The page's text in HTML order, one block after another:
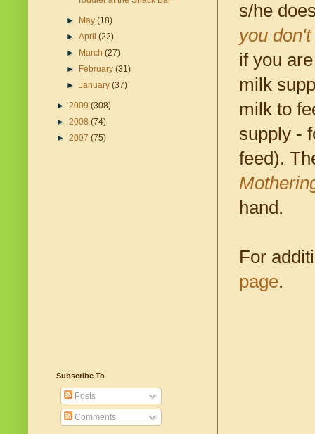
s/he
you
if you
milk
milk to
supply -
feed).
hand.
For
page.
► May(18)
►April(22)
►
March(27)
►
February(31)
►January(37)
► 2009 (308)
► 2008 (74)
► 2007 (75)
Subscribe To
Posts
Comments